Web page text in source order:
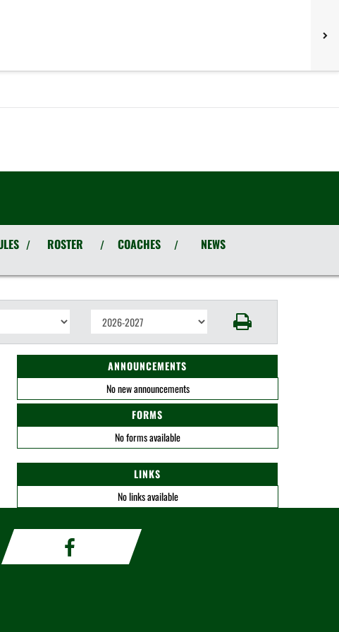
/ ROSTER / COACHES / NEWS
ANNOUNCEMENTS
No new announcements
FORMS
No forms available
LINKS
No links available